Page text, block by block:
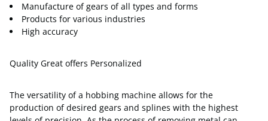
Manufacture of gears of all types and forms
Products for various industries
High accuracy
Quality Great offers Personalized
The versatility of a hobbing machine allows for the
production of desired gears and splines with the highest